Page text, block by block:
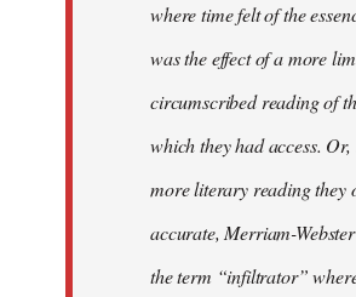
where time felt of the
was the effect of a more
circumscribed reading of
which they had access.
more literary reading they
accurate, Merriam-
the term “infiltrator”